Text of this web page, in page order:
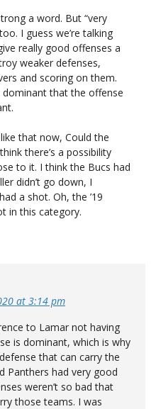
a word. But “very
I guess we’re talking
really good offenses a
weaker defenses,
and scoring on them.
dominant that the offense
that now, Could the
there’s a possibility
to it. I think the Bucs had
didn’t go down, I
a shot. Oh, the ’19
in this category.
at 3:14 pm
to Lamar not having
is dominant, which is why
that can carry the
Panthers had very good
weren’t so bad that
those teams. I was